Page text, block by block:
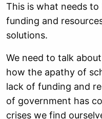
This is what needs
funding and
solutions.
We need to talk
how the apathy of
lack of funding and
of government has
crises we find